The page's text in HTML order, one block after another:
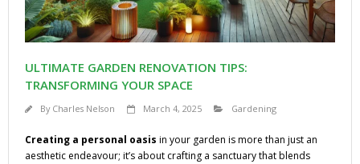
ULTIMATE GARDEN RENOVATION TIPS:
TRANSFORMING YOUR SPACE
By Charles Nelson March 4, 2025 Gardening
Creating a personal oasis in your garden is more than just an
aesthetic endeavour; it’s about crafting a sanctuary that blends